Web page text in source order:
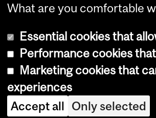
What are you comfortable
Essential cookies that
Performance cookies
Marketing cookies that
experiences
Accept all Only selected